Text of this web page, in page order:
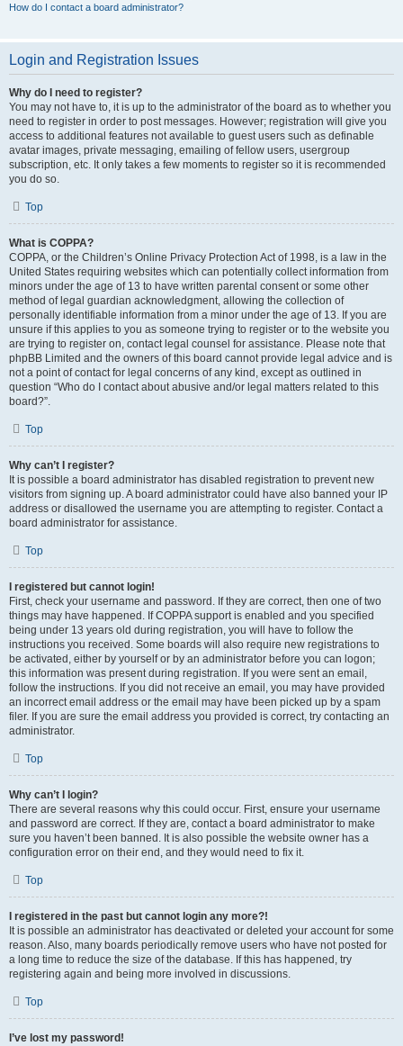
How do I contact a board administrator?
Login and Registration Issues
Why do I need to register?
You may not have to, it is up to the administrator of the board as to whether you
need to register in order to post messages. However; registration will give you
access to additional features not available to guest users such as definable
avatar images, private messaging, emailing of fellow users, usergroup
subscription, etc. It only takes a few moments to register so it is recommended
you do so.
Top
What is COPPA?
COPPA, or the Children’s Online Privacy Protection Act of 1998, is a law in the
United States requiring websites which can potentially collect information from
minors under the age of 13 to have written parental consent or some other
method of legal guardian acknowledgment, allowing the collection of
personally identifiable information from a minor under the age of 13. If you are
unsure if this applies to you as someone trying to register or to the website you
are trying to register on, contact legal counsel for assistance. Please note that
phpBB Limited and the owners of this board cannot provide legal advice and is
not a point of contact for legal concerns of any kind, except as outlined in
question “Who do I contact about abusive and/or legal matters related to this
board?”.
Top
Why can’t I register?
It is possible a board administrator has disabled registration to prevent new
visitors from signing up. A board administrator could have also banned your IP
address or disallowed the username you are attempting to register. Contact a
board administrator for assistance.
Top
I registered but cannot login!
First, check your username and password. If they are correct, then one of two
things may have happened. If COPPA support is enabled and you specified
being under 13 years old during registration, you will have to follow the
instructions you received. Some boards will also require new registrations to
be activated, either by yourself or by an administrator before you can logon;
this information was present during registration. If you were sent an email,
follow the instructions. If you did not receive an email, you may have provided
an incorrect email address or the email may have been picked up by a spam
filer. If you are sure the email address you provided is correct, try contacting an
administrator.
Top
Why can’t I login?
There are several reasons why this could occur. First, ensure your username
and password are correct. If they are, contact a board administrator to make
sure you haven’t been banned. It is also possible the website owner has a
configuration error on their end, and they would need to fix it.
Top
I registered in the past but cannot login any more?!
It is possible an administrator has deactivated or deleted your account for some
reason. Also, many boards periodically remove users who have not posted for
a long time to reduce the size of the database. If this has happened, try
registering again and being more involved in discussions.
Top
I’ve lost my password!